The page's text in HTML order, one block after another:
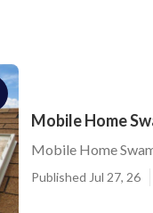
Mobile Home
Mobile Home
Published Jul 27, 26